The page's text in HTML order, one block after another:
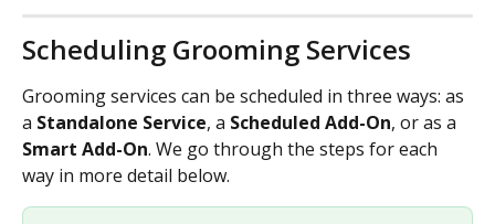
Scheduling Grooming Services
Grooming services can be scheduled in three ways: as
a Standalone Service, a Scheduled Add-On, or as a
Smart Add-On. We go through the steps for each
way in more detail below.